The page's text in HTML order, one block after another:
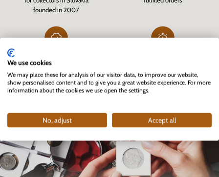
founded in 2007
Customer-verified e-shop
viaHeureka.sk
and quality customer service
We use cookies
We may place these for analysis of our visitor data, to improve our website,
show personalised content and to give you a great website experience. For more
information about the cookies we use open the settings.
No, adjust Accept all